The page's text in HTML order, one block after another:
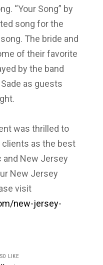
“Your Song” by
song for the
The bride and
of their favorite
by the band
as guests
was thrilled to
clients as the best
and New Jersey
New Jersey
visit
new-jersey-
LIKE